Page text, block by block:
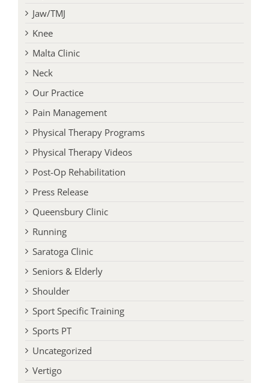
Jaw/TMJ
Knee
Malta Clinic
Neck
Our Practice
Pain Management
Physical Therapy Programs
Physical Therapy Videos
Post-Op Rehabilitation
Press Release
Queensbury Clinic
Running
Saratoga Clinic
Seniors & Elderly
Shoulder
Sport Specific Training
Sports PT
Uncategorized
Vertigo